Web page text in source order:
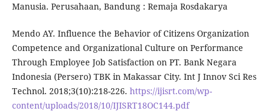
Manusia. Perusahaan, Bandung : Remaja Rosdakarya
Mendo AY. Influence the Behavior of Citizens Organization
Competence and Organizational Culture on Performance
Through Employee Job Satisfaction on PT. Bank Negara
Indonesia (Persero) TBK in Makassar City. Int J Innov Sci Res
Technol. 2018;3(10):218-226. https://ijisrt.com/wp-
content/uploads/2018/10/IJISRT18OC144.pdf